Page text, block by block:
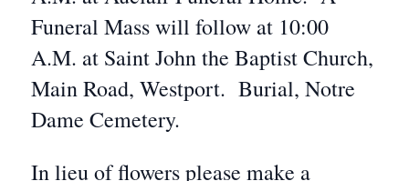
Funeral Mass will follow at 10:00
A.M. at Saint John the Baptist Church,
Main Road, Westport. Burial, Notre
Dame Cemetery.
In lieu of flowers please make a